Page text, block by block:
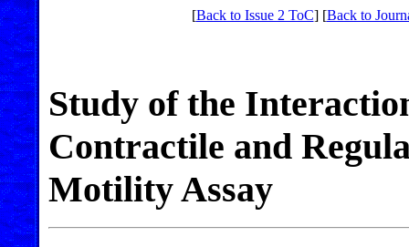
[Back to Issue 2 ToC] [Back to
Study of the
Contractile and
Motility Assay